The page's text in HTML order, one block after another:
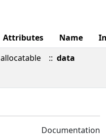
Attributes Name
allocatable :: data
Documentation